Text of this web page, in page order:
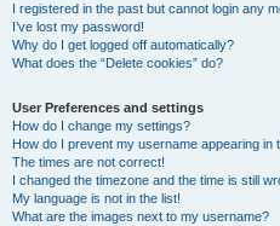
I registered in the past but cannot login any
I’ve lost my password!
Why do I get logged off automatically?
What does the “Delete cookies” do?
User Preferences and settings
How do I change my settings?
How do I prevent my username appearing in
The times are not correct!
I changed the timezone and the time is still
My language is not in the list!
What are the images next to my username?